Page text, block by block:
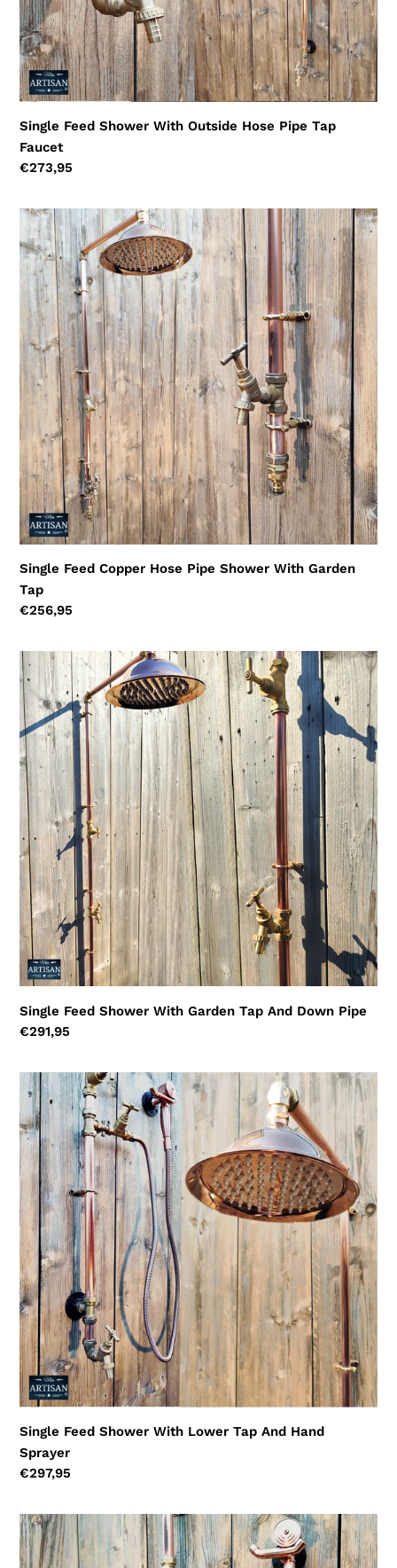
Single Feed Shower With Outside Hose Pipe Tap
Faucet
Regular
€273,95
Single
Feed
Copper
Hose
Pipe
Shower
With
Garden
Tap
Single Feed Copper Hose Pipe Shower With Garden
Tap
Regular
€256,95
Single
Feed
Shower
With
Garden
Tap
And
Down
Pipe
Single Feed Shower With Garden Tap And Down Pipe
Regular
€291,95
Single
Feed
Shower
With
Lower
Tap
And
Hand
Sprayer
Single Feed Shower With Lower Tap And Hand
Sprayer
Regular
€297,95
Single
Feed